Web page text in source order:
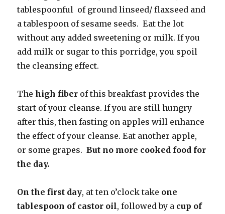
tablespoonful of ground linseed/ flaxseed and
a tablespoon of sesame seeds. Eat the lot
without any added sweetening or milk. If you
add milk or sugar to this porridge, you spoil
the cleansing effect.
Thehigh fiber of this breakfast provides the
start of your cleanse. If you are still hungry
after this, then fasting on apples will enhance
the effect of your cleanse. Eat another apple,
or some grapes.But no more cooked food for
the day.
On the first day, at ten o’clock take one
tablespoon of castor oil, followed by a cup of